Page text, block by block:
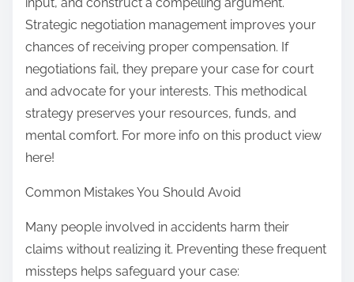
input, and construct a compelling argument.
Strategic negotiation management improves your
chances of receiving proper compensation. If
negotiations fail, they prepare your case for court
and advocate for your interests. This methodical
strategy preserves your resources, funds, and
mental comfort. For more info on this product view
here!
Common Mistakes You Should Avoid
Many people involved in accidents harm their
claims without realizing it. Preventing these frequent
missteps helps safeguard your case: